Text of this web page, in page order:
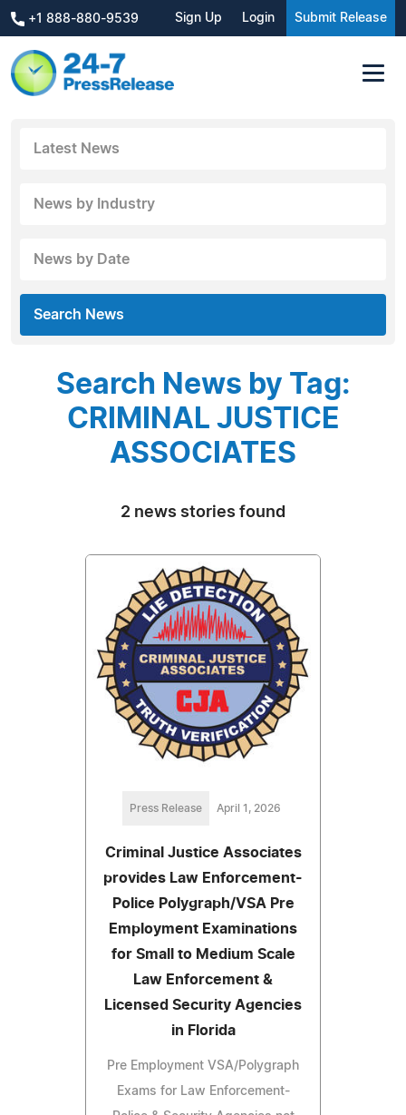
+1 888-880-9539 Sign Up Login Submit Release
Latest News
News by Industry
News by Date
Search News
Search News by Tag:
CRIMINAL JUSTICE
ASSOCIATES
2 news stories found
Press Release April 1, 2026
Criminal Justice Associates
provides Law Enforcement-
Police Polygraph/VSA Pre
Employment Examinations
for Small to Medium Scale
Law Enforcement &
Licensed Security Agencies
in Florida
Pre Employment VSA/Polygraph
Exams for Law Enforcement-